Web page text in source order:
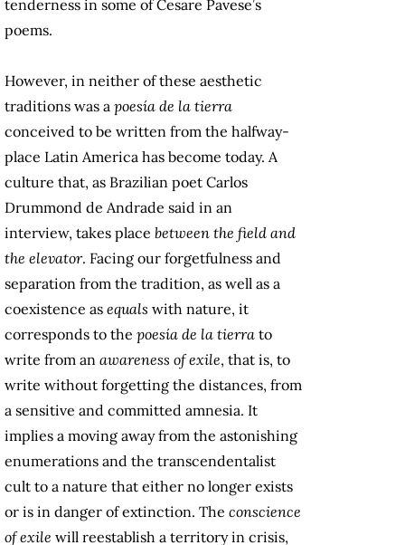
tenderness in some of Cesare Pavese’s
poems.
However, in neither of these aesthetic
traditions was a poesía de la tierra
conceived to be written from the halfway-
place Latin America has become today. A
culture that, as Brazilian poet Carlos
Drummond de Andrade said in an
interview, takes place between the field and
the elevator. Facing our forgetfulness and
separation from the tradition, as well as a
coexistence as equals with nature, it
corresponds to the poesía de la tierra to
write from an awareness of exile, that is, to
write without forgetting the distances, from
a sensitive and committed amnesia. It
implies a moving away from the astonishing
enumerations and the transcendentalist
cult to a nature that either no longer exists
or is in danger of extinction. The conscience
of exile will reestablish a territory in crisis,